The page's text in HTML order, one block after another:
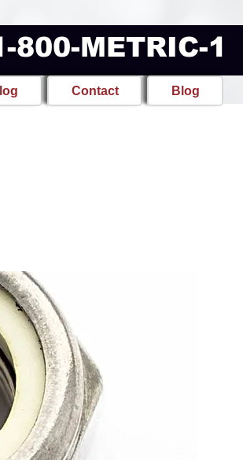
800-METRIC-1
Contact Blog